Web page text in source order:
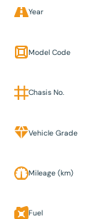
Year
Model Code
Chasis No.
Vehicle Grade
Mileage (km)
Fuel